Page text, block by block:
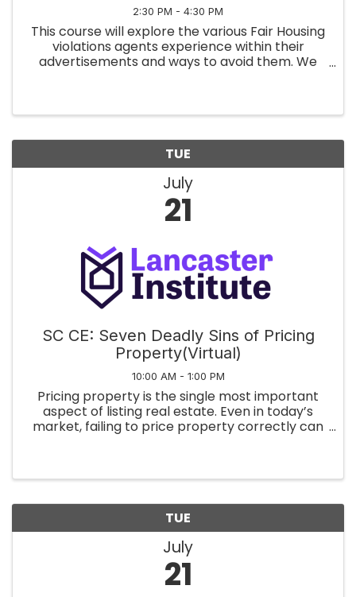
2:30 PM - 4:30 PM
This course will explore the various Fair Housing
violations agents experience within their
advertisements and ways to avoid them. We
TUE
July
21
SC CE: Seven Deadly Sins of Pricing
Property(Virtual)
10:00 AM - 1:00 PM
Pricing property is the single most important
aspect of listing real estate. Even in today’s
market, failing to price property correctly can
TUE
July
21